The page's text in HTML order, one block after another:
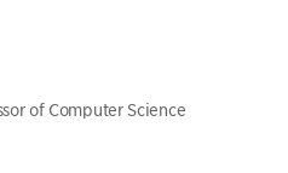
of Computer Science